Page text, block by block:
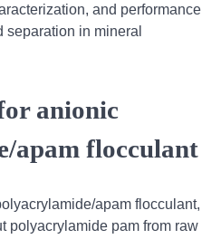
and performance
in mineral
anionic
apam flocculant
apam flocculant,
polyacrylamide pam from raw